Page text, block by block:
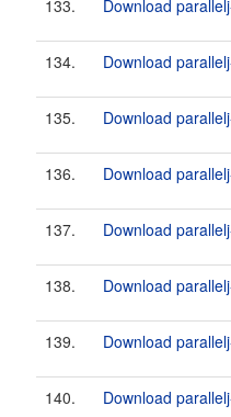
133. Download
134. Download
135. Download
136. Download
137. Download
138. Download
139. Download
140. Download